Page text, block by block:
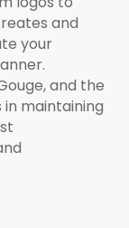
and
your
and the
maintaining